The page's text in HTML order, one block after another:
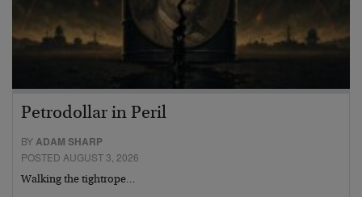
Petrodollar in Peril
BYADAM SHARP
POSTED AUGUST 3, 2026
Walking the tightrope…